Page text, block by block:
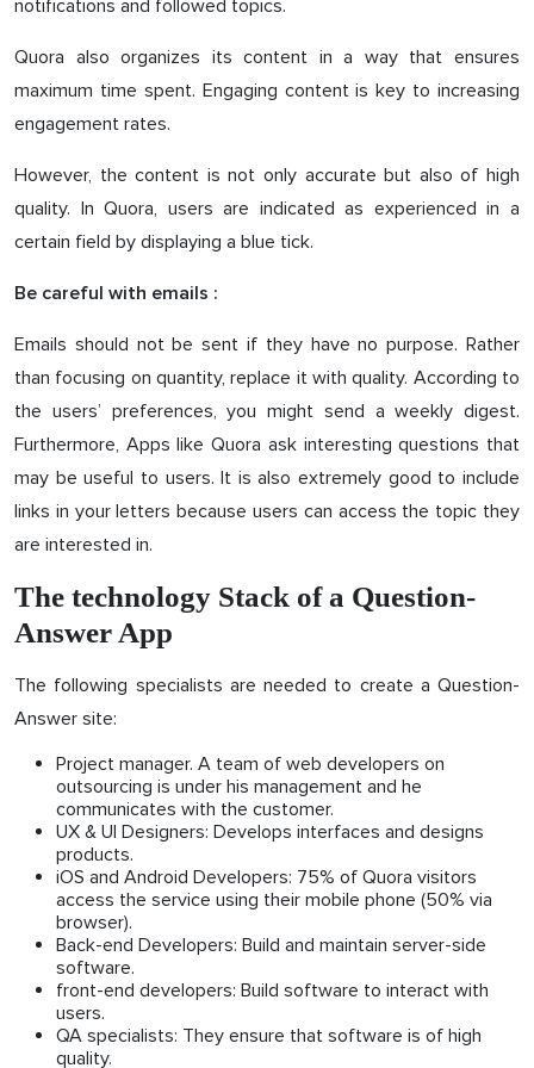
notifications and followed topics.
Quora also organizes its content in a way that ensures
maximum time spent. Engaging content is key to increasing
engagement rates.
However, the content is not only accurate but also of high
quality. In Quora, users are indicated as experienced in a
certain field by displaying a blue tick.
Be careful with emails :
Emails should not be sent if they have no purpose. Rather
than focusing on quantity, replace it with quality. According to
the users’ preferences, you might send a weekly digest.
Furthermore, Apps like Quora ask interesting questions that
may be useful to users. It is also extremely good to include
links in your letters because users can access the topic they
are interested in.
The technology Stack of a Question-
Answer App
The following specialists are needed to create a Question-
Answer site:
Project manager. A team of web developers on
outsourcing is under his management and he
communicates with the customer.
UX & UI Designers: Develops interfaces and designs
products.
iOS and Android Developers: 75% of Quora visitors
access the service using their mobile phone (50% via
browser).
Back-end Developers: Build and maintain server-side
software.
front-end developers: Build software to interact with
users.
QA specialists: They ensure that software is of high
quality.